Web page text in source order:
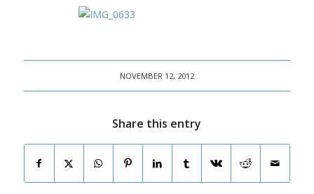
NOVEMBER 12, 2012
Share this entry